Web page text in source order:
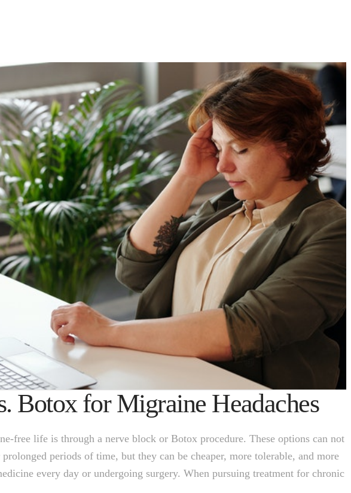
Botox for Migraine Headaches
free life is through a nerve block or Botox procedure. These options can not
periods of time, but they can be cheaper, more tolerable, and more
every day or undergoing surgery. When pursuing treatment for chronic